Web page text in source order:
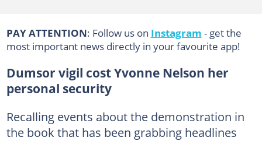
PAY ATTENTION: Follow us on Instagram - get the
most important news directly in your favourite app!
Dumsor vigil cost Yvonne Nelson her
personal security
Recalling events about the demonstration in
the book that has been grabbing headlines